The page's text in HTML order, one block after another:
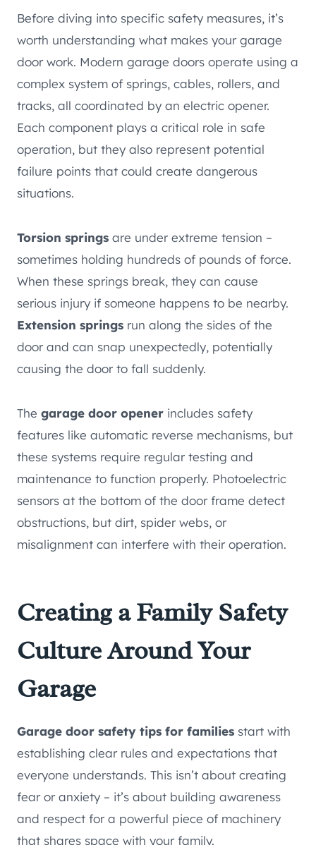
Before diving into specific safety measures, it’s
worth understanding what makes your garage
door work. Modern garage doors operate using a
complex system of springs, cables, rollers, and
tracks, all coordinated by an electric opener.
Each component plays a critical role in safe
operation, but they also represent potential
failure points that could create dangerous
situations.
Torsion springs are under extreme tension –
sometimes holding hundreds of pounds of force.
When these springs break, they can cause
serious injury if someone happens to be nearby.
Extension springs run along the sides of the
door and can snap unexpectedly, potentially
causing the door to fall suddenly.
The garage door opener includes safety
features like automatic reverse mechanisms, but
these systems require regular testing and
maintenance to function properly. Photoelectric
sensors at the bottom of the door frame detect
obstructions, but dirt, spider webs, or
misalignment can interfere with their operation.
Creating a Family Safety
Culture Around Your
Garage
Garage door safety tips for families start with
establishing clear rules and expectations that
everyone understands. This isn’t about creating
fear or anxiety – it’s about building awareness
and respect for a powerful piece of machinery
that shares space with your family.